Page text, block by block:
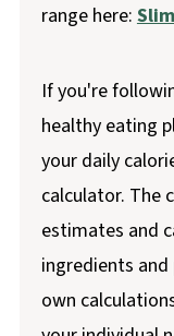
range here:
If you're
healthy eating
your daily
calculator. The
estimates and
ingredients
own